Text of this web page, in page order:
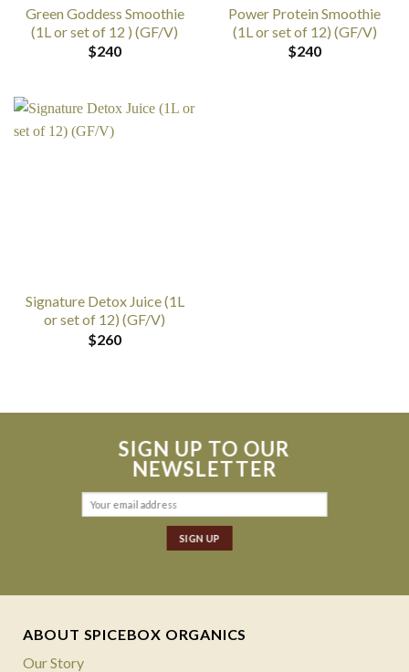
Green Goddess Smoothie
(1L or set of 12 ) (GF/V)
$240
Power Protein Smoothie
(1L or set of 12) (GF/V)
$240
Signature Detox Juice (1L
or set of 12) (GF/V)
$260
SIGN UP TO OUR
NEWSLETTER
ABOUT SPICEBOX ORGANICS
Our Story